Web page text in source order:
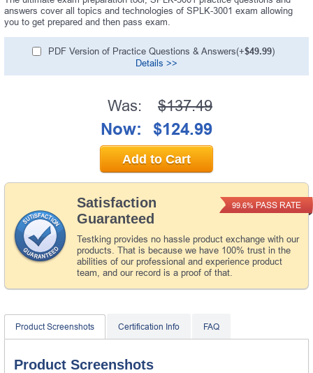
answers cover all topics and technologies of SPLK-3001 exam allowing
you to get prepared and then pass exam.
PDF Version of Practice Questions & Answers(+$49.99)
Details >>
Satisfaction
Guaranteed
Testking provides no hassle product exchange with our
products. That is because we have 100% trust in the
abilities of our professional and experience product
team, and our record is a proof of that.
99.6% PASS RATE
Was: $137.49
Now: $124.99
Add to Cart
Product Screenshots Certification Info FAQ
Product Screenshots